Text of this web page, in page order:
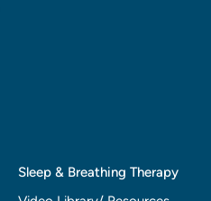
Sleep & Breathing Therapy